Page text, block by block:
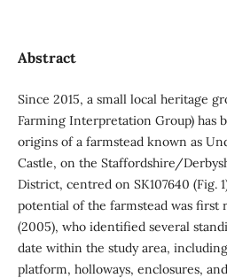
Abstract
Since 2015, a small local heritage
Farming Interpretation Group) has
origins of a farmstead known as
Castle, on the Staffordshire/
District, centred on SK107640 (Fig.
potential of the farmstead was first
(2005), who identified several
date within the study area,
platform, holloways, enclosures,